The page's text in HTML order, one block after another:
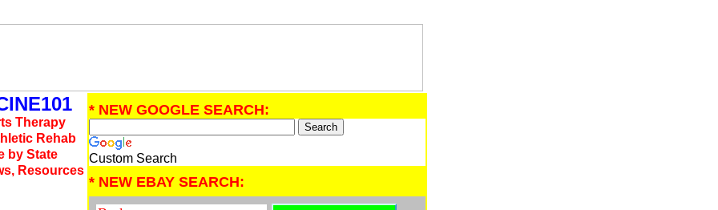
Therapy
Rehab
by State
Resources
* NEW GOOGLE SEARCH:
Custom Search
* NEW EBAY SEARCH: